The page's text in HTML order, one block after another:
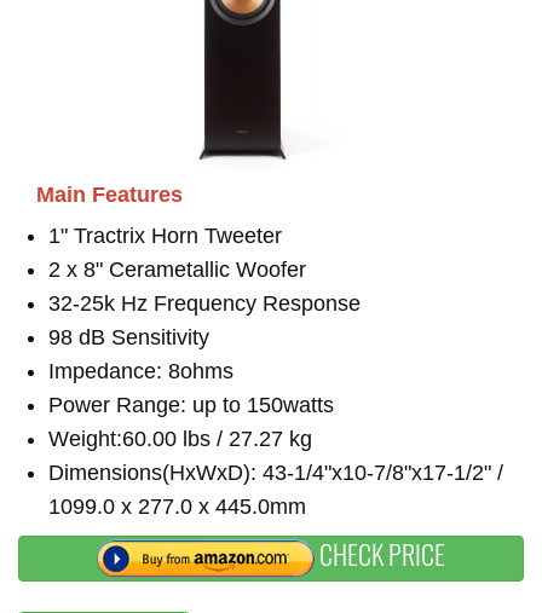
Main Features
1" Tractrix Horn Tweeter
2 x 8" Cerametallic Woofer
32-25k Hz Frequency Response
98 dB Sensitivity
Impedance: 8ohms
Power Range: up to 150watts
Weight:60.00 lbs / 27.27 kg
Dimensions(HxWxD): 43-1/4"x10-7/8"x17-1/2" /
1099.0 x 277.0 x 445.0mm
CHECK PRICE